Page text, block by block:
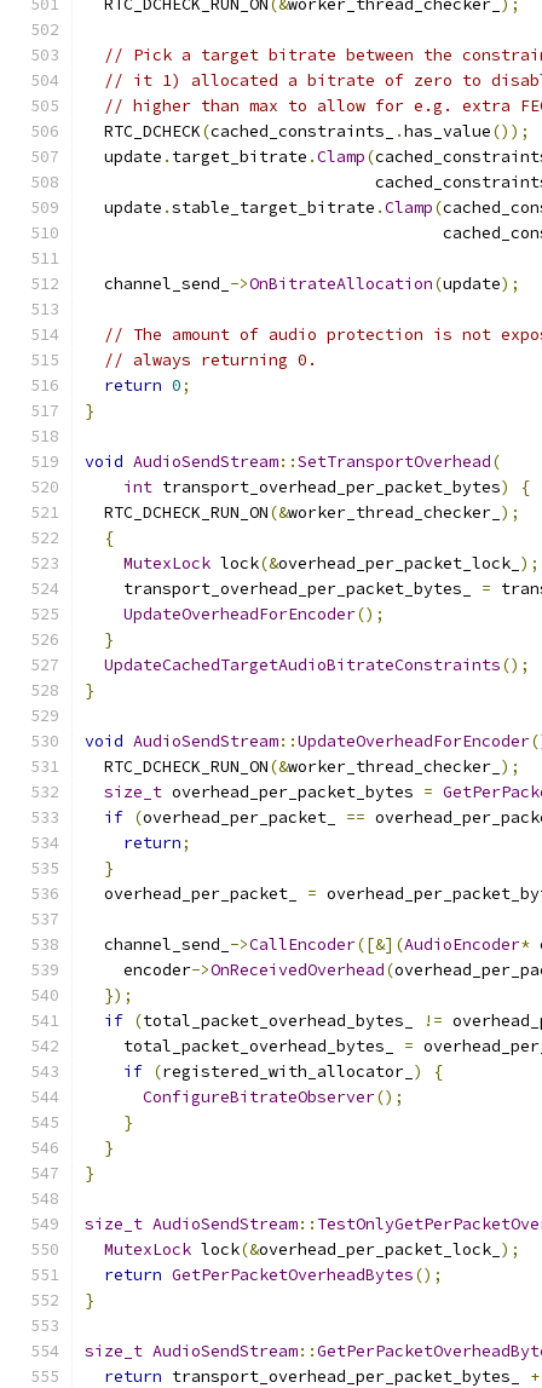
  RTC_DCHECK_RUN_ON
(&worker_thread_checker_ );
// Pick a target bitrate between the
// it 1) allocated a bitrate of zero to
// higher than max to allow for e.g. extra
  RTC_DCHECK
(cached_constraints_ .has_value());
  update
. target_bitrate .Clamp(
  update
.stable_target_bitrate .Clamp(
  channel_send_
->OnBitrateAllocation(update);
// The amount of audio protection is not
// always returning 0.
return 0;
}
void AudioSendStream::SetTransportOverhead(
int transport_overhead_per_packet_bytes)
{
  RTC_DCHECK_RUN_ON
(&worker_thread_checker_ );
{
MutexLock lock(&overhead_per_packet_lock_ );
    transport_overhead_per_packet_bytes_
=
UpdateOverheadForEncoder();
}
UpdateCachedTargetAudioBitrateConstraints();
}
void AudioSendStream::UpdateOverheadForEncoder
  RTC_DCHECK_RUN_ON
(&worker_thread_checker_ );
size_t overhead_per_packet_bytes =
if (overhead_per_packet_ ==
return;
}
  overhead_per_packet_
=
  channel_send_
->CallEncoder([&](AudioEncoder*
    encoder
->OnReceivedOverhead(
});
if (total_packet_overhead_bytes_ !=
    total_packet_overhead_bytes_
=
if (registered_with_allocator_ )
{
ConfigureBitrateObserver();
}
}
}
size_t AudioSendStream::
MutexLock lock(&overhead_per_packet_lock_ );
return GetPerPacketOverheadBytes();
}
size_t AudioSendStream::
return transport_overhead_per_packet_bytes_ +